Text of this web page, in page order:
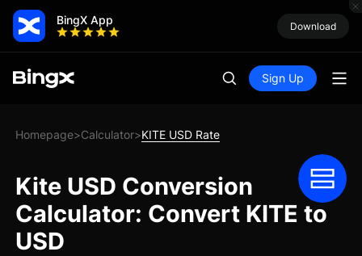
BingX App Download
Sign Up
Homepage>Calculator>KITE USD Rate
Kite USD Conversion
Calculator: Convert KITE to
USD